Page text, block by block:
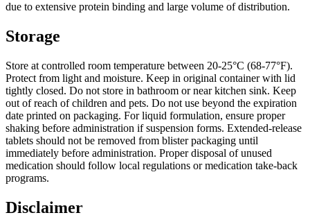
due to extensive protein binding and large volume of distribution.
Storage
Store at controlled room temperature between 20-25°C (68-77°F).
Protect from light and moisture. Keep in original container with lid
tightly closed. Do not store in bathroom or near kitchen sink. Keep
out of reach of children and pets. Do not use beyond the expiration
date printed on packaging. For liquid formulation, ensure proper
shaking before administration if suspension forms. Extended-release
tablets should not be removed from blister packaging until
immediately before administration. Proper disposal of unused
medication should follow local regulations or medication take-back
programs.
Disclaimer